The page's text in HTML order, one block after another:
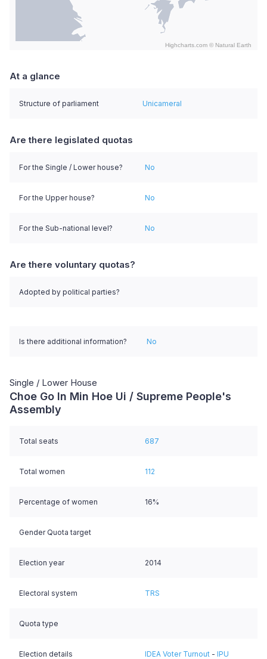
Highcharts.com © Natural Earth
At a glance
Structure of parliament Unicameral
Are there legislated quotas
For the Single / Lower house? No
For the Upper house? No
For the Sub-national level? No
Are there voluntary quotas?
Adopted by political parties?
Is there additional information? No
Single / Lower House
Choe Go In Min Hoe Ui / Supreme People's
Assembly
Total seats 687
Total women 112
Percentage of women 16%
Gender Quota target
Election year 2014
Electoral system TRS
Quota type
Election details IDEA Voter Turnout - IPU